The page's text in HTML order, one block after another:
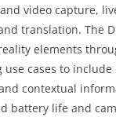
video capture,
translation. The
elements
cases to include
contextual
battery life and